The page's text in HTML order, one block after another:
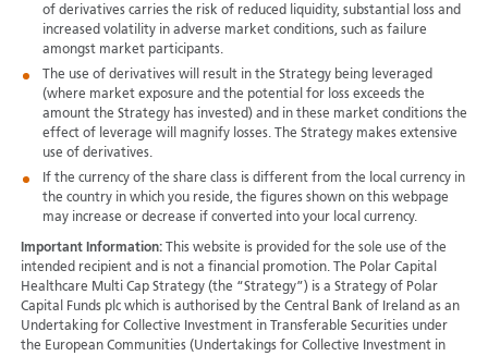
of derivatives carries the risk of reduced liquidity, substantial loss and
increased volatility in adverse market conditions, such as failure
amongst market participants.
The use of derivatives will result in the Strategy being leveraged
(where market exposure and the potential for loss exceeds the
amount the Strategy has invested) and in these market conditions the
effect of leverage will magnify losses. The Strategy makes extensive
use of derivatives.
If the currency of the share class is different from the local currency in
the country in which you reside, the figures shown on this webpage
may increase or decrease if converted into your local currency.
Important Information:This website is provided for the sole use of the
intended recipient and is not a financial promotion. The Polar Capital
Healthcare Multi Cap Strategy (the “Strategy”) is a Strategy of Polar
Capital Funds plc which is authorised by the Central Bank of Ireland as an
Undertaking for Collective Investment in Transferable Securities under
the European Communities (Undertakings for Collective Investment in